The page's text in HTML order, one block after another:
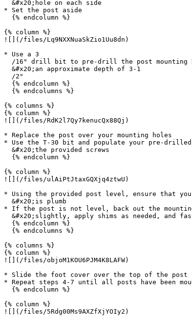
* Set the post aside
{% column %}
![](/files/Lq9NXXNuaSkZio1Uu8dn)
* Use a 3
{% columns %}
{% column %}
![](/files/RdK2l7Qy7kenucQx88Qj)
* Replace the post over your mounting holes
* Use the T-30 bit and populate your pre-
{% column %}
![](/files/ulAiPtJtaxGQXjq4ztwU)
* Using the provided post level, ensure that
* If the post is not level, back out the
{% columns %}
{% column %}
![](/files/objoM1KOU6PJM4K8LAFW)
* Slide the foot cover over the top of the post
* Repeat steps 4-7 until all posts have been
{% column %}
![](/files/5Rdg00Ms9AXZfXjYOIy2)